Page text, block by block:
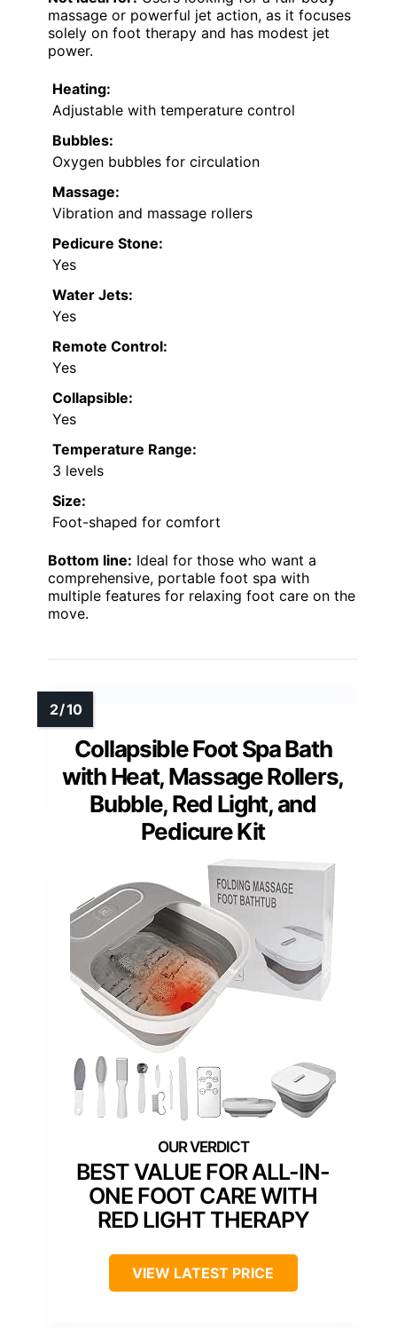
massage or powerful jet action, as it focuses
solely on foot therapy and has modest jet
power.
Heating:
Adjustable with temperature control
Bubbles:
Oxygen bubbles for circulation
Massage:
Vibration and massage rollers
Pedicure Stone:
Yes
Water Jets:
Yes
Remote Control:
Yes
Collapsible:
Yes
Temperature Range:
3 levels
Size:
Foot-shaped for comfort
Bottom line: Ideal for those who want a
comprehensive, portable foot spa with
multiple features for relaxing foot care on the
move.
Collapsible Foot Spa Bath
with Heat, Massage Rollers,
Bubble, Red Light, and
Pedicure Kit
BEST VALUE FOR ALL-IN-
ONE FOOT CARE WITH
RED LIGHT THERAPY
VIEW LATEST PRICE